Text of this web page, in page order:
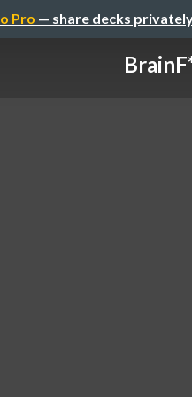
Pro — share decks